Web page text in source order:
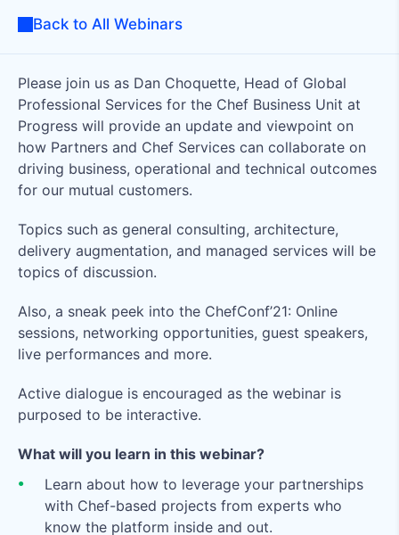
Back to All Webinars
Please join us as Dan Choquette, Head of Global
Professional Services for the Chef Business Unit at
Progress will provide an update and viewpoint on
how Partners and Chef Services can collaborate on
driving business, operational and technical outcomes
for our mutual customers.
Topics such as general consulting, architecture,
delivery augmentation, and managed services will be
topics of discussion.
Also, a sneak peek into the ChefConf’21: Online
sessions, networking opportunities, guest speakers,
live performances and more.
Active dialogue is encouraged as the webinar is
purposed to be interactive.
What will you learn in this webinar?
Learn about how to leverage your partnerships
with Chef-based projects from experts who
know the platform inside and out.